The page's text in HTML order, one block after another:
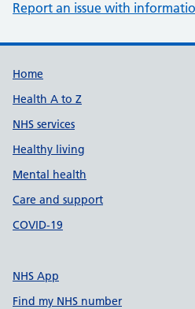
Report an issue with
Support links
Home
Health A to Z
NHS services
Healthy living
Mental health
Care and support
COVID-19
NHS App
Find my NHS number